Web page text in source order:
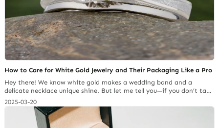
How to Care for White Gold Jewelry and Their Packaging Like a Pro
Hey there! We know white gold makes a wedding band and a
delicate necklace unique shine. But let me tell you—if you don’t take
care of it properly, that gorgeous shine can fade, leaving you with
dull, lifeless jewelry. I’ve been maintaining jewelry for years, and I’m
here to share all the insider tips on how to keep your… Continue
reading Should We Get a Custom Proposal Ring Box?
2025-03-20